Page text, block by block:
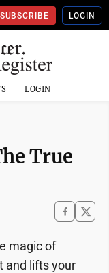
SUBSCRIBE LOGIN
LOGIN
True
magic of
and lifts your